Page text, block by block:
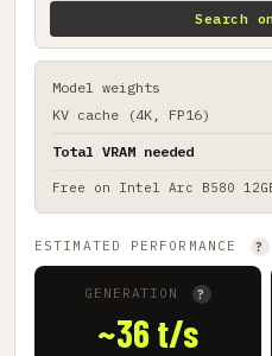
Search
Model weights
KV cache (4K, FP16)
Total VRAM needed
Free on Intel Arc B580
ESTIMATED PERFORMANCE ?
GENERATION ?
~36 t/s